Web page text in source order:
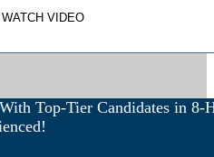
Top-Tier Candidates in 8-